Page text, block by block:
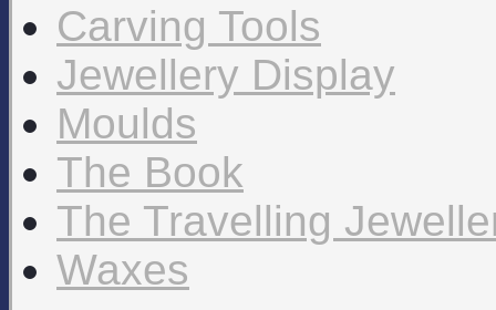
Carving Tools
Jewellery Display
Moulds
The Book
The Travelling
Waxes